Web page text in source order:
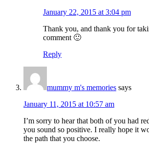
January 22, 2015 at 3:04 pm
Thank you, and thank you for
comment 🙂
Reply
mummy m's memories says
January 11, 2015 at 10:57 am
I’m sorry to hear that both of you had
you sound so positive. I really hope it
the path that you choose.